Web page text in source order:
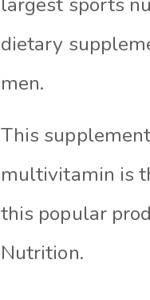
dietary
men.
This
multivitamin is
this popular
Nutrition.